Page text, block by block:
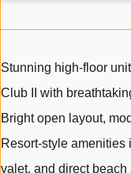
Stunning high-floor
Club II with
Bright open layout,
Resort-style amenities
valet, and direct